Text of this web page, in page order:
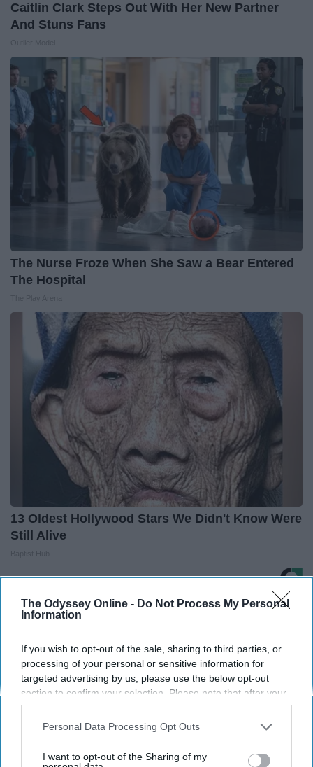
The Odyssey Online - Do Not Process My Personal
Information
If you wish to opt-out of the sale, sharing to third parties, or
processing of your personal or sensitive information for
targeted advertising by us, please use the below opt-out
section to confirm your selection. Please note that after your
opt-out request is processed you may continue seeing
interest-based ads based on personal information utilized by
your opt-out. You may separately opt-out of the further
Personal Data Processing Opt Outs
I want to opt-out of the Sharing of my
Caitlin Clark Steps Out With Her New Partner
And Stuns Fans
The Nurse Froze When She Saw a Bear Entered
The Hospital
13 Oldest Hollywood Stars We Didn't Know Were
Still Alive
THIS ARTICLE HAS NOT BEEN REVIEWED BY ODYSSEY HQ AND SOLELY
Advertisement